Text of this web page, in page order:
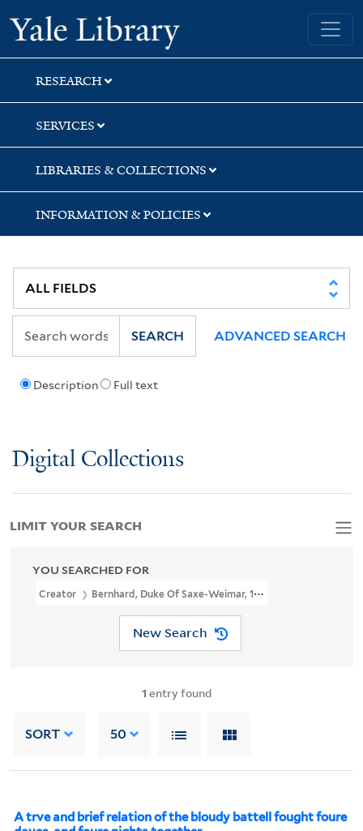
Skip
to
search
Skip
to
main
content
Skip
to
first
result
Yale University Library
RESEARCH
SERVICES
LIBRARIES & COLLECTIONS
INFORMATION & POLICIES
Description Full text
SEARCH ADVANCED SEARCH
Digital Collections
YOU SEARCHED FOR
Creator Bernhard, Duke Of Saxe-Weimar, 1604-1639, Creator
New Search
1 entry found
SORT 50
A trve and brief relation of the bloudy battell fought foure
LIMIT YOUR SEARCH